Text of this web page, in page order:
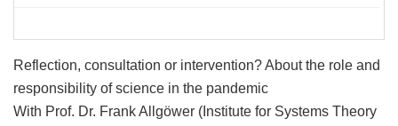
Reflection, consultation or intervention? About the role and
responsibility of science in the pandemic
With Prof. Dr. Frank Allgöwer (Institute for Systems Theory